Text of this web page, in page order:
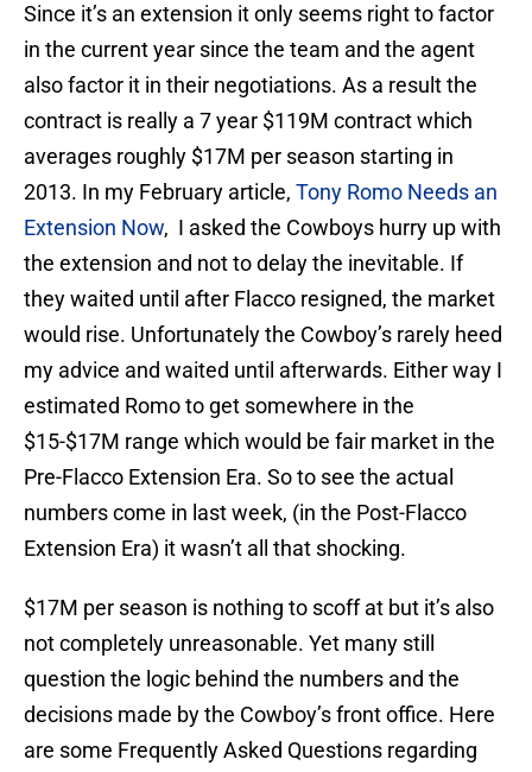
Since it’s an extension it only seems right to factor
in the current year since the team and the agent
also factor it in their negotiations. As a result the
contract is really a 7 year $119M contract which
averages roughly $17M per season starting in
2013. In my February article, Tony Romo Needs an
Extension Now, I asked the Cowboys hurry up with
the extension and not to delay the inevitable. If
they waited until after Flacco resigned, the market
would rise. Unfortunately the Cowboy’s rarely heed
my advice and waited until afterwards. Either way I
estimated Romo to get somewhere in the
$15-$17M range which would be fair market in the
Pre-Flacco Extension Era. So to see the actual
numbers come in last week, (in the Post-Flacco
Extension Era) it wasn’t all that shocking.
$17M per season is nothing to scoff at but it’s also
not completely unreasonable. Yet many still
question the logic behind the numbers and the
decisions made by the Cowboy’s front office. Here
are some Frequently Asked Questions regarding